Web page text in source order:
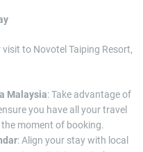
to Novotel Taiping Resort,
Malaysia: Take advantage of
you have all your travel
moment of booking.
: Align your stay with local